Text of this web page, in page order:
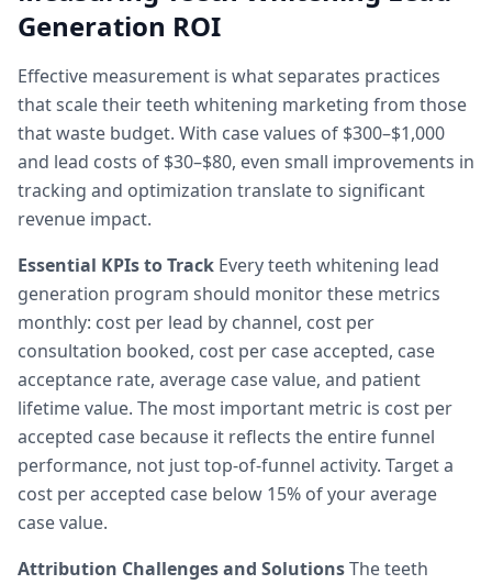
Generation ROI
Effective measurement is what separates practices
that scale their teeth whitening marketing from those
that waste budget. With case values of $300–$1,000
and lead costs of $30–$80, even small improvements in
tracking and optimization translate to significant
revenue impact.
Essential KPIs to Track Every teeth whitening lead
generation program should monitor these metrics
monthly: cost per lead by channel, cost per
consultation booked, cost per case accepted, case
acceptance rate, average case value, and patient
lifetime value. The most important metric is cost per
accepted case because it reflects the entire funnel
performance, not just top-of-funnel activity. Target a
cost per accepted case below 15% of your average
case value.
Attribution Challenges and SolutionsThe teeth